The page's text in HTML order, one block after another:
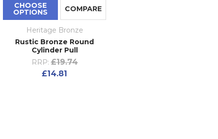
CHOOSE
OPTIONS COMPARE
Heritage Bronze
Rustic Bronze Round
Cylinder Pull
RRP: £19.74
£14.81